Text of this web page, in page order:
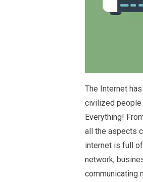
The Internet
civilized people
Everything!
all the aspects
internet is full
network,
communicating